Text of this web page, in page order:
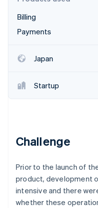
Radar
Fraud prevention
Start-up incorporation
Online identity
See how
Watch now
Billing
Payments
Japan
Startup
Challenge
Prior to the launch of
product, development
intensive and there
whether these